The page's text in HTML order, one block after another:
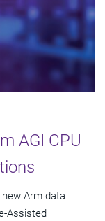
AGI CPU
Arm data
Assisted